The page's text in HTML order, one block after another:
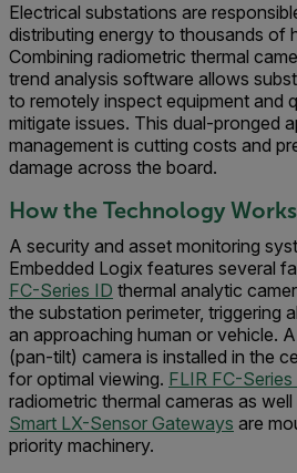
Electrical substations are
distributing energy to thousands of
Combining radiometric thermal
trend analysis software allows
to remotely inspect equipment and
mitigate issues. This dual-pronged
management is cutting costs and
damage across the board.
How the Technology Works
A security and asset monitoring
Embedded Logix features several
FC-Series ID thermal analytic
the substation perimeter, triggering
an approaching human or vehicle. A
(pan-tilt) camera is installed in the
for optimal viewing. FLIR FC-Series
radiometric thermal cameras as
Smart LX-Sensor Gateways are
priority machinery.